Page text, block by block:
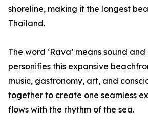
shoreline, making it the longest
Thailand.
The word ‘Rava’ means sound
personifies this expansive
music, gastronomy, art, and
together to create one seamless
flows with the rhythm of the sea.